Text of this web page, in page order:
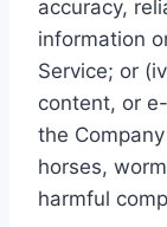
accuracy,
information
Service; or
content, or
the
horses,
harmful